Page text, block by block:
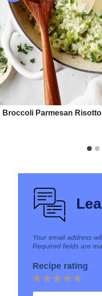
Broccoli Parmesan
Your email address
Required fields are
Recipe rating
5
4
3
2
1